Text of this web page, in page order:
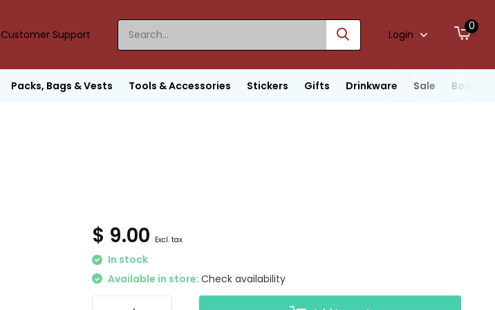
Customer Support Login
0
Packs, Bags & Vests Tools & Accessories Stickers Gifts Drinkware Sale Boats
$ 9.00 Excl. tax
In stock
Available in store:Check availability